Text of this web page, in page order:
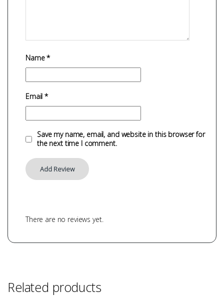
Name*
Email*
Save my name, email, and website in this browser for
the next time I comment.
There are no reviews yet.
Related products